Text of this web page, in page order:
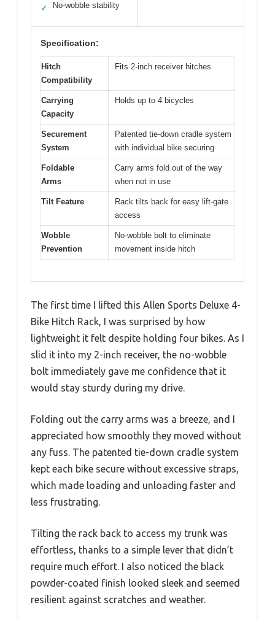
✓ No-wobble stability
Specification:
Hitch
Compatibility
Fits 2-inch receiver hitches
Carrying
Capacity
Holds up to 4 bicycles
Securement
System
Patented tie-down cradle system
with individual bike securing
Foldable
Arms
Carry arms fold out of the way
when not in use
Tilt Feature
Rack tilts back for easy lift-gate
access
Wobble
Prevention
No-wobble bolt to eliminate
movement inside hitch
The first time I lifted this Allen Sports Deluxe 4-
Bike Hitch Rack, I was surprised by how
lightweight it felt despite holding four bikes. As I
slid it into my 2-inch receiver, the no-wobble
bolt immediately gave me confidence that it
would stay sturdy during my drive.
Folding out the carry arms was a breeze, and I
appreciated how smoothly they moved without
any fuss. The patented tie-down cradle system
kept each bike secure without excessive straps,
which made loading and unloading faster and
less frustrating.
Tilting the rack back to access my trunk was
effortless, thanks to a simple lever that didn’t
require much effort. I also noticed the black
powder-coated finish looked sleek and seemed
resilient against scratches and weather.